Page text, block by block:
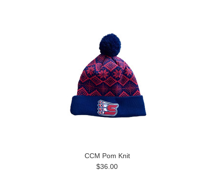
CCM Pom Knit
$36.00